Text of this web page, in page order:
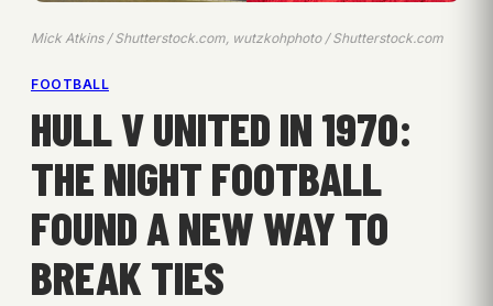
Mick Atkins / Shutterstock.com, wutzkohphoto / Shutterstock.com
FOOTBALL
HULL V UNITED IN 1970:
THE NIGHT FOOTBALL
FOUND A NEW WAY TO
BREAK TIES